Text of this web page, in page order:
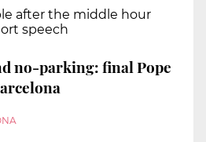
after the middle hour
speech
no-parking: final Pope